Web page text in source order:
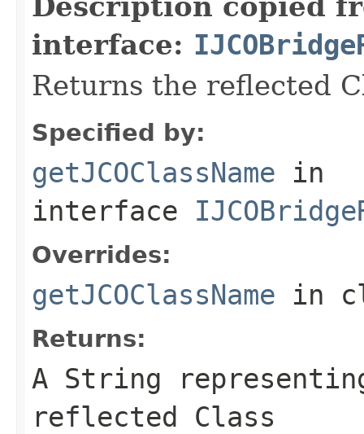
interface:
Returns the reflected
Specified by:
getJCOClassName in
interface
Overrides:
getJCOClassName in
Returns:
A String
reflected Class